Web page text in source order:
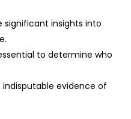
significant insights into
to determine who
evidence of